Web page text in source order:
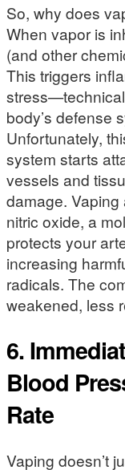
So, why does
When vapor is
(and other
This triggers
body’s defense
Unfortunately,
system starts
vessels and
damage.
nitric oxide, a
protects your
increasing
radicals. The
weakened, less
6.
Blood
Rate
Vaping doesn’t